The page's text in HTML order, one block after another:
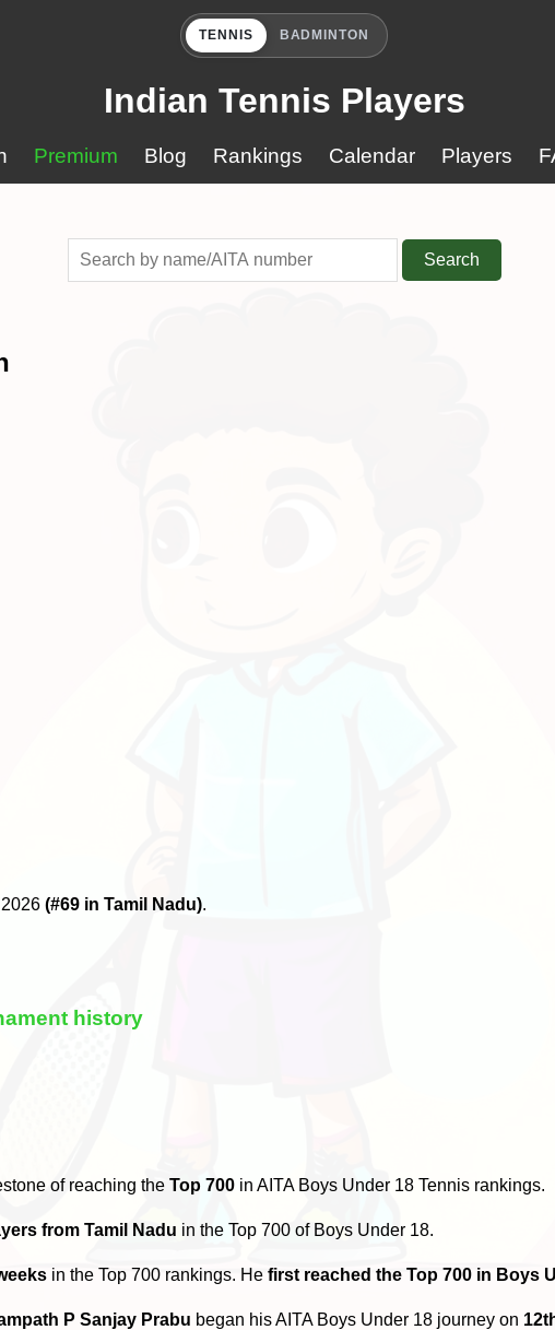
TENNIS BADMINTON
Indian Tennis Players
Premium Blog Rankings Calendar Players
Search
2026(#69 in Tamil Nadu).
history
of reaching theTop 700 in AITA Boys Under 18 Tennis rankings.
from Tamil Nadu in the Top 700 of Boys Under 18.
in the Top 700 rankings. Hefirst reached the Top 700 in Boys
P Sanjay Prabu began his AITA Boys Under 18 journey on